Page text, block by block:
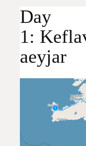
Day
1:
aeyjar